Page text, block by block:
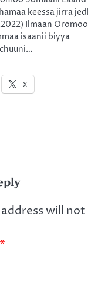
keessa jirra
Ilmaan Oromoo
isaanii biyya
X
will
*